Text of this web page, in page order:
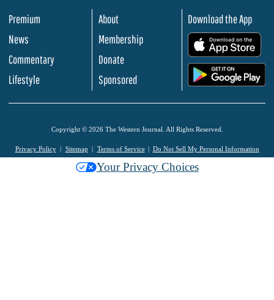
Premium
News
Commentary
Lifestyle
About
Membership
Donate
Sponsored
Download the App
Copyright © 2026 The Western Journal. All Rights Reserved.
Privacy Policy Sitemap Terms of Service Do Not Sell My Personal Information
Your Privacy Choices